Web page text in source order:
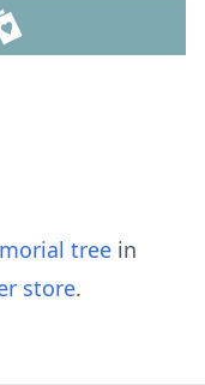
tree in
store.